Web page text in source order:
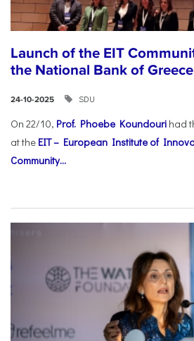
Launch of the EIT
the National Bank of
24-10-2025 SDU
On 22/10, Prof. Phoebe Koundouri had
at the EIT – European Institute of
Community...